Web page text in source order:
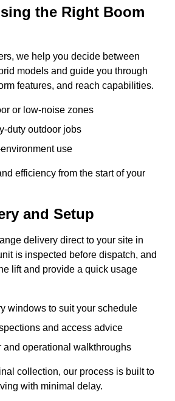
the Right Boom
we help you decide between
models and guide you through
features, and reach capabilities.
or low-noise zones
duty outdoor jobs
use
efficiency from the start of your
and Setup
delivery direct to your site in
is inspected before dispatch, and
lift and provide a quick usage
windows to suit your schedule
and access advice
and operational walkthroughs
collection, our process is built to
with minimal delay.